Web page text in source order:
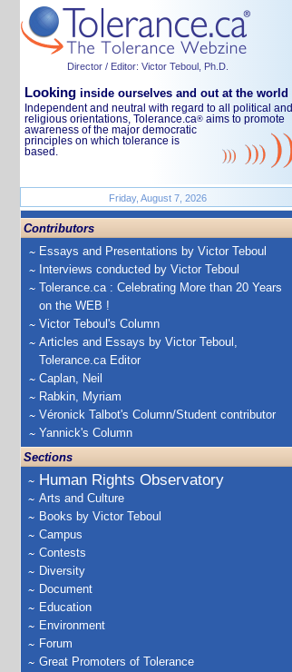
Director / Editor: Victor Teboul, Ph.D.
Looking inside ourselves and out at the world
Independent and neutral with regard to all political and
religious orientations, Tolerance.ca® aims to promote
awareness of the major democratic
principles on which tolerance is
based.
Friday, August 7, 2026
Contributors
Essays and Presentations by Victor Teboul
Interviews conducted by Victor Teboul
Tolerance.ca : Celebrating More than 20 Years
on the WEB !
Victor Teboul's Column
Articles and Essays by Victor Teboul,
Tolerance.ca Editor
Caplan, Neil
Rabkin, Myriam
Véronick Talbot's Column/Student contributor
Yannick's Column
Sections
Human Rights Observatory
Arts and Culture
Books by Victor Teboul
Campus
Contests
Diversity
Document
Education
Environment
Forum
Great Promoters of Tolerance